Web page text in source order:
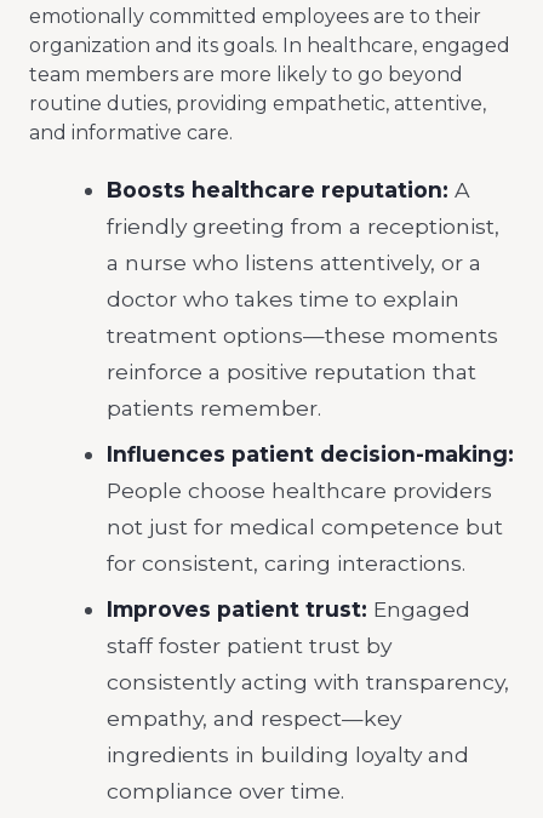
emotionally committed employees are to their
organization and its goals. In healthcare, engaged
team members are more likely to go beyond
routine duties, providing empathetic, attentive,
and informative care.
Boosts healthcare reputation: A
friendly greeting from a receptionist,
a nurse who listens attentively, or a
doctor who takes time to explain
treatment options—these moments
reinforce a positive reputation that
patients remember.
Influences patient decision-making:
People choose healthcare providers
not just for medical competence but
for consistent, caring interactions.
Improves patient trust: Engaged
staff foster patient trust by
consistently acting with transparency,
empathy, and respect—key
ingredients in building loyalty and
compliance over time.